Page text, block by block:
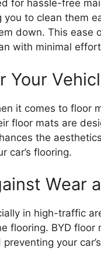
for hassle-free
to clean them
down. This ease
with minimal
Your
it comes to floor
floor mats are
the
car’s flooring.
Wear
in high-traffic
flooring. BYD
your